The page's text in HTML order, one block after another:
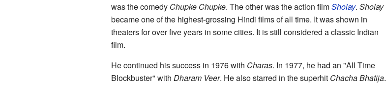
was the comedy Chupke Chupke. The other was the action filmSholay. Sholay
became one of the highest-grossing Hindi films of all time. It was shown in
theaters for over five years in some cities. It is still considered a classic Indian
film.
He continued his success in 1976 with Charas. In 1977, he had an "All Time
Blockbuster" with Dharam Veer. He also starred in the superhit Chacha Bhatija.